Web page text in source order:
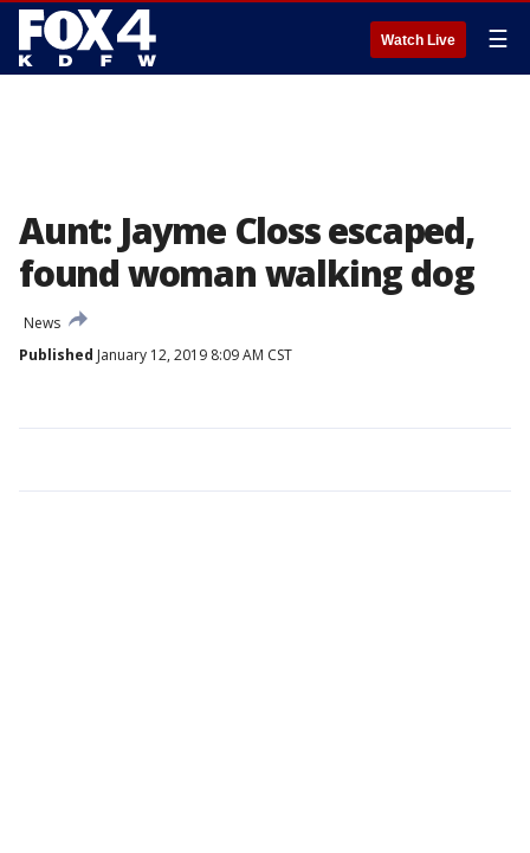
Watch Live ☰
Aunt: Jayme Closs escaped,
found woman walking dog
News
Published January 12, 2019 8:09 AM CST